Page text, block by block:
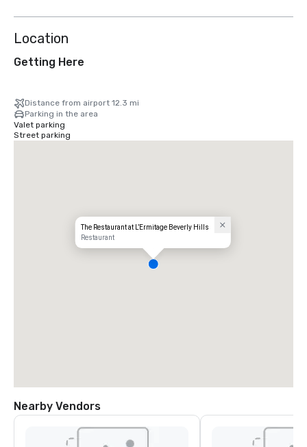
Location
Getting Here
Distance from airport 12.3 mi
Parking in the area
Valet parking
Street parking
The Restaurant at L’Ermitage Beverly Hills
Restaurant
Nearby Vendors